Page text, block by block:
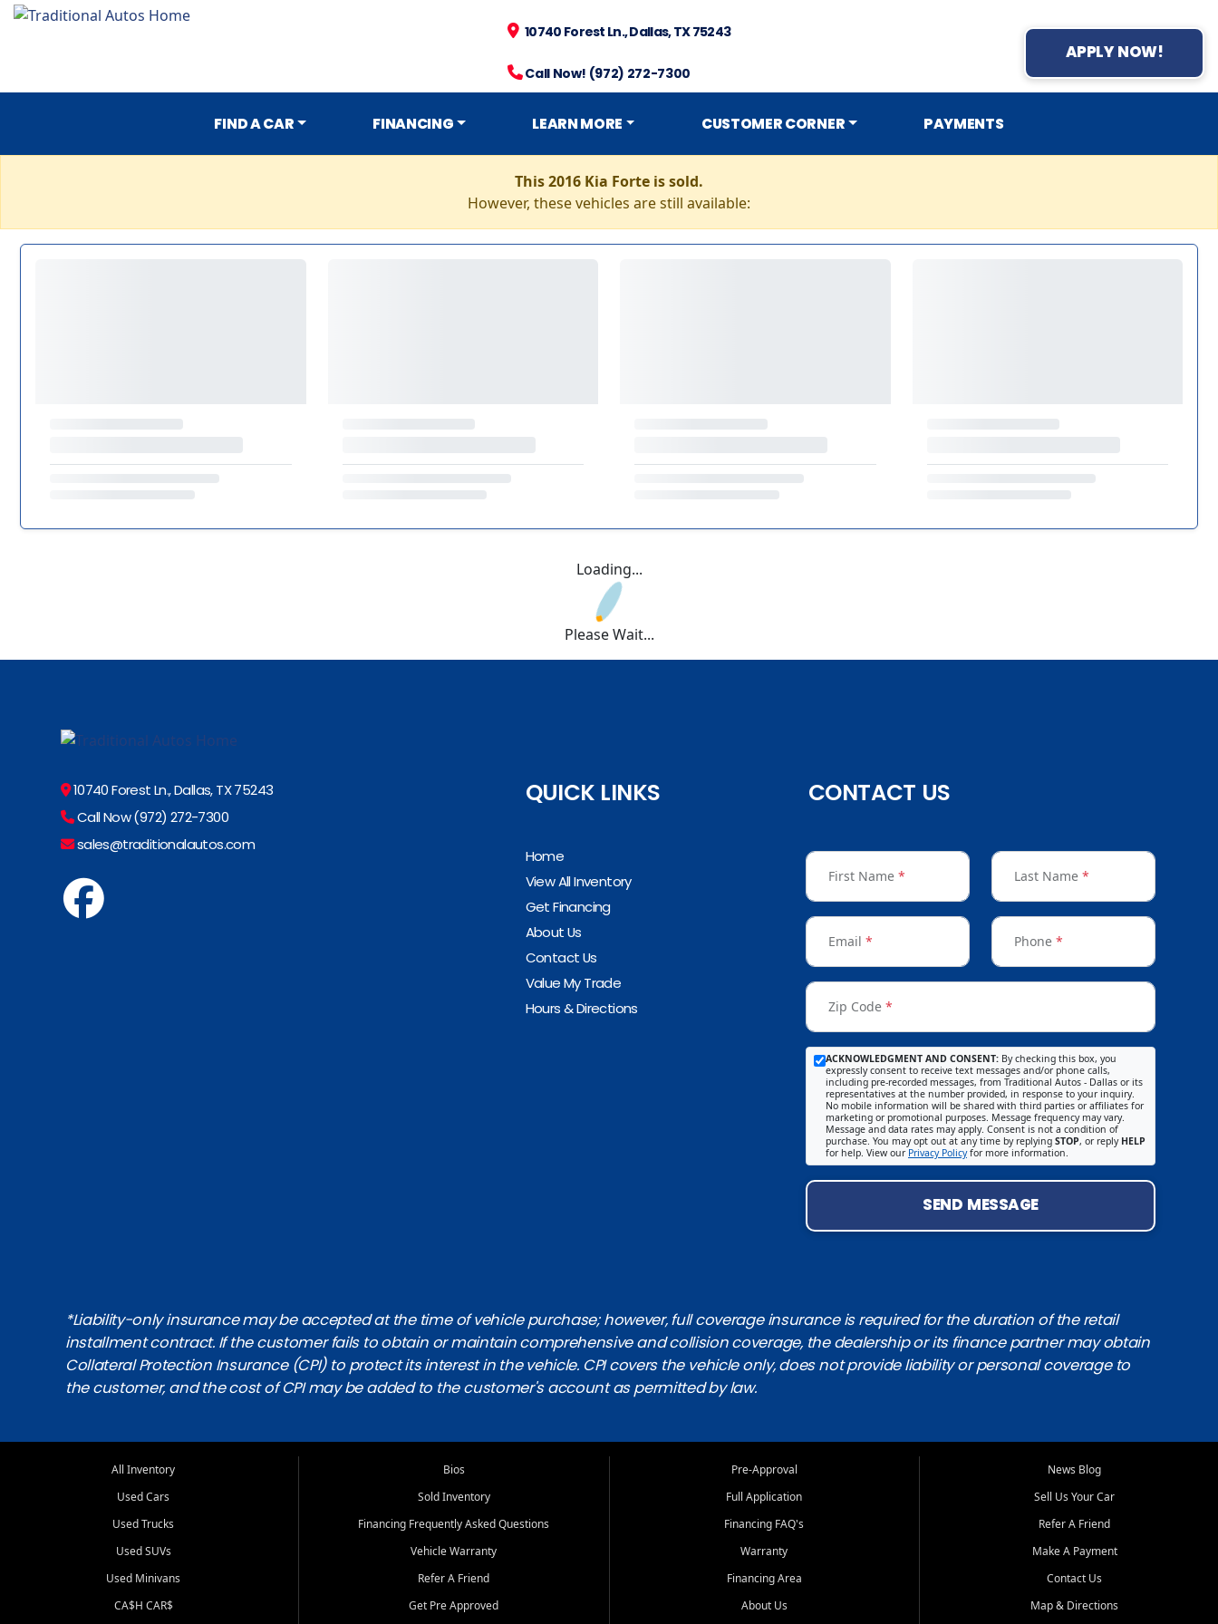
10740 Forest Ln., Dallas, TX 75243
Call Now! (972) 272-7300
APPLY NOW!
FIND A CAR FINANCING LEARN MORE CUSTOMER CORNER PAYMENTS
This 2016 Kia Forte is sold.
However, these vehicles are still available:
Loading...
Please Wait...
10740 Forest Ln., Dallas, TX 75243
Call Now (972) 272-7300
sales@traditionalautos.com
QUICK LINKS
Home
View All Inventory
Get Financing
About Us
Contact Us
Value My Trade
Hours & Directions
CONTACT US
First Name * Last Name *
Email * Phone *
Zip Code *
ACKNOWLEDGMENT AND CONSENT: By checking this box, you
expressly consent to receive text messages and/or phone calls,
including pre-recorded messages, from Traditional Autos - Dallas or its
representatives at the number provided, in response to your inquiry.
No mobile information will be shared with third parties or affiliates for
marketing or promotional purposes. Message frequency may vary.
Message and data rates may apply. Consent is not a condition of
purchase. You may opt out at any time by replying STOP, or reply HELP
for help. View our Privacy Policyfor more information.
SEND MESSAGE
*Liability-only insurance may be accepted at the time of vehicle purchase; however, full coverage insurance is required for the duration of the retail
installment contract. If the customer fails to obtain or maintain comprehensive and collision coverage, the dealership or its finance partner may obtain
Collateral Protection Insurance (CPI) to protect its interest in the vehicle. CPI covers the vehicle only, does not provide liability or personal coverage to
the customer, and the cost of CPI may be added to the customer's account as permitted by law.
All Inventory
Used Cars
Used Trucks
Used SUVs
Used Minivans
CA$H CAR$
Bios
Sold Inventory
Financing Frequently Asked Questions
Vehicle Warranty
Refer A Friend
Get Pre Approved
Pre-Approval
Full Application
Financing FAQ's
Warranty
Financing Area
About Us
News Blog
Sell Us Your Car
Refer A Friend
Make A Payment
Contact Us
Map & Directions